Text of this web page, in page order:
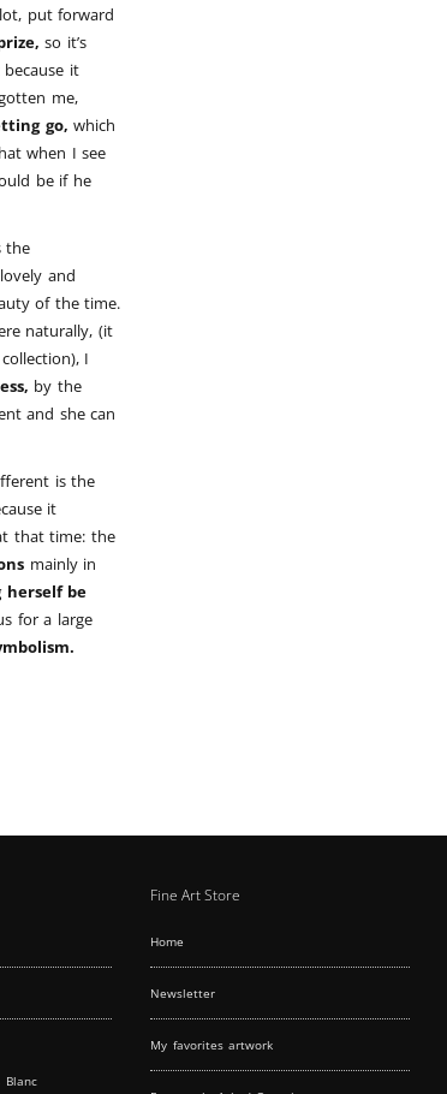
put forward
so it’s
it
me,
go, which
when I see
be if he
the
and
of the time.
naturally, (it
I
by the
and she can
is the
it
that time: the
mainly in
be
for a large
Blanc
Fine Art Store
Home
Newsletter
My favorites artwork